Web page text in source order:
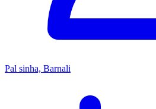
Pal sinha, Barnali